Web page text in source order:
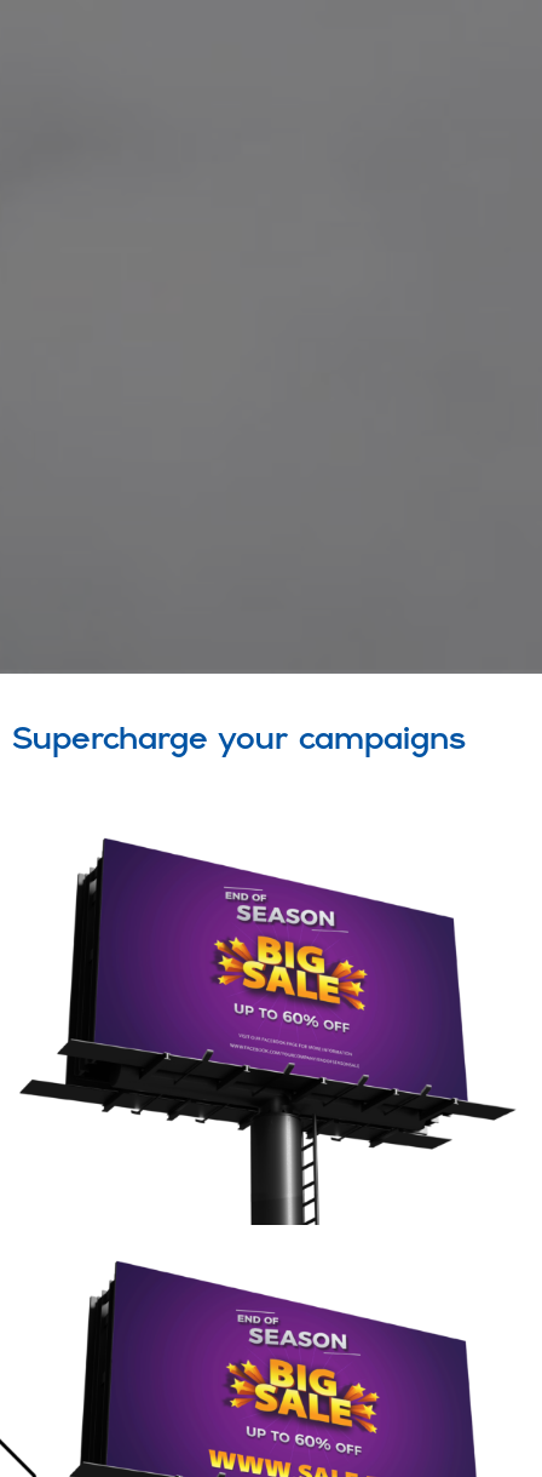
Supercharge your campaigns